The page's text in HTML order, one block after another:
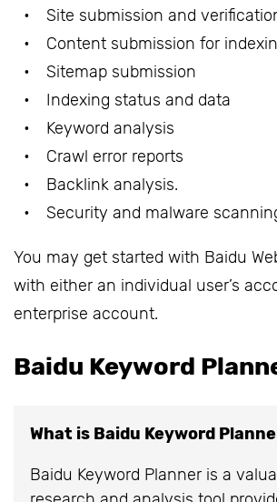
Site submission and
Content submission for
Sitemap submission
Indexing status and data
Keyword analysis
Crawl error reports
Backlink analysis.
Security and malware
You may get started with Baidu
with either an individual user’s
enterprise account.
Baidu Keyword
What is Baidu Keyword
Baidu Keyword Planner is a